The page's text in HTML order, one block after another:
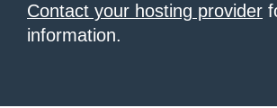
Contact your hosting provider
information.